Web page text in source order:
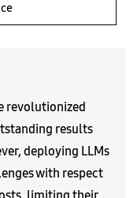
revolutionized
results
deploying LLMs
with respect